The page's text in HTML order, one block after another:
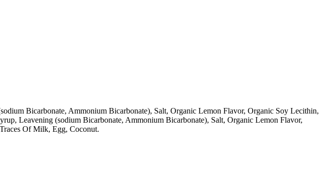
Bicarbonate, Ammonium Bicarbonate), Salt, Organic Lemon Flavor, Organic Soy Lecithin,
Leavening (sodium Bicarbonate, Ammonium Bicarbonate), Salt, Organic Lemon Flavor,
Of Milk, Egg, Coconut.